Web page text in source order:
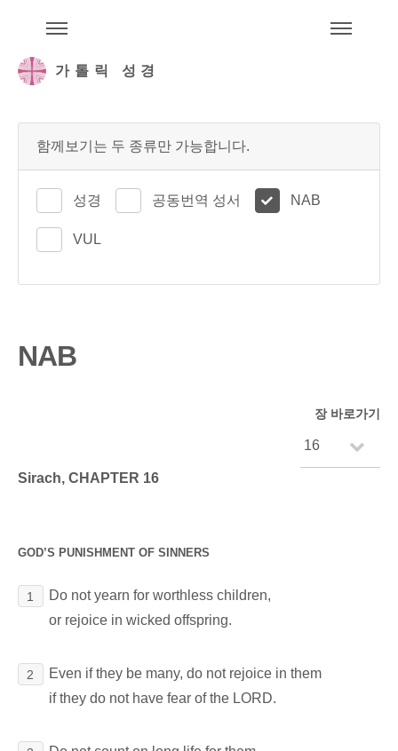
가톨릭 성경
함께보기는 두 종류만 가능합니다.
성경 공동번역 성서 NAB
VUL
NAB
장 바로가기
Sirach, CHAPTER 16
GOD’S PUNISHMENT OF SINNERS
1
Do not yearn for worthless children,
or rejoice in wicked offspring.
2
Even if they be many, do not rejoice in them
if they do not have fear of the LORD.